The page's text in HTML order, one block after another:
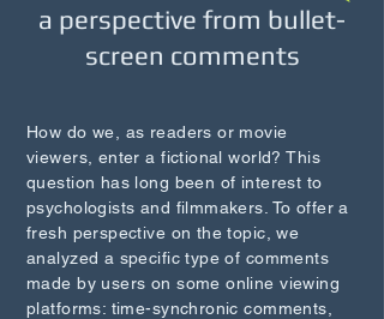
a perspective from bullet-
screen comments
How do we, as readers or movie
viewers, enter a fictional world? This
question has long been of interest to
psychologists and filmmakers. To offer a
fresh perspective on the topic, we
analyzed a specific type of comments
made by users on some online viewing
platforms: time-synchronic comments,